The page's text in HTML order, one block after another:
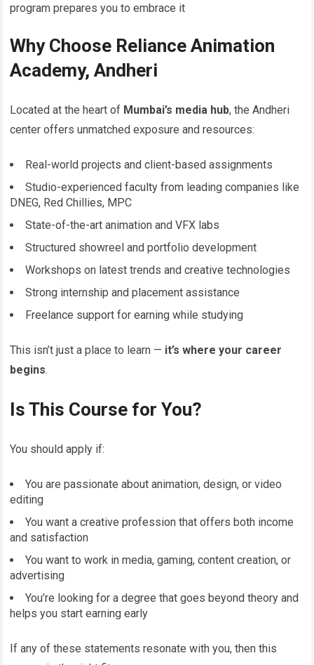
program prepares you to embrace it
Why Choose Reliance Animation
Academy, Andheri
Located at the heart of Mumbai’s media hub, the Andheri
center offers unmatched exposure and resources:
Real-world projects and client-based assignments
Studio-experienced faculty from leading companies like
DNEG, Red Chillies, MPC
State-of-the-art animation and VFX labs
Structured showreel and portfolio development
Workshops on latest trends and creative technologies
Strong internship and placement assistance
Freelance support for earning while studying
This isn’t just a place to learn — it’s where your career
begins.
Is This Course for You?
You should apply if:
You are passionate about animation, design, or video
editing
You want a creative profession that offers both income
and satisfaction
You want to work in media, gaming, content creation, or
advertising
You’re looking for a degree that goes beyond theory and
helps you start earning early
If any of these statements resonate with you, then this